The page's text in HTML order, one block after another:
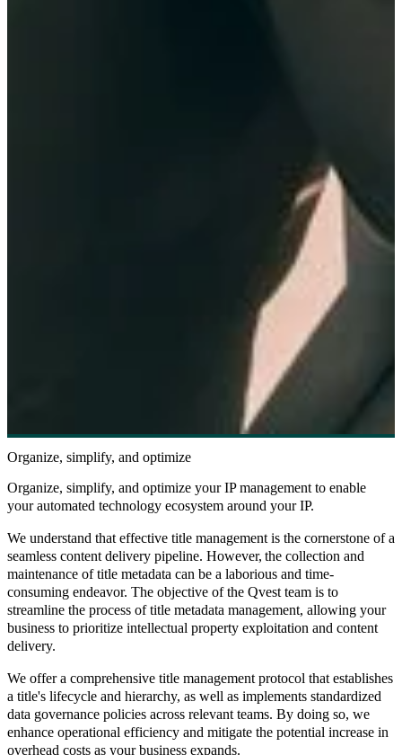
Organize, simplify, and optimize
Organize, simplify, and optimize your IP management to enable
your automated technology ecosystem around your IP.
We understand that effective title management is the cornerstone of a
seamless content delivery pipeline. However, the collection and
maintenance of title metadata can be a laborious and time-
consuming endeavor. The objective of the Qvest team is to
streamline the process of title metadata management, allowing your
business to prioritize intellectual property exploitation and content
delivery.
We offer a comprehensive title management protocol that establishes
a title's lifecycle and hierarchy, as well as implements standardized
data governance policies across relevant teams. By doing so, we
enhance operational efficiency and mitigate the potential increase in
overhead costs as your business expands.